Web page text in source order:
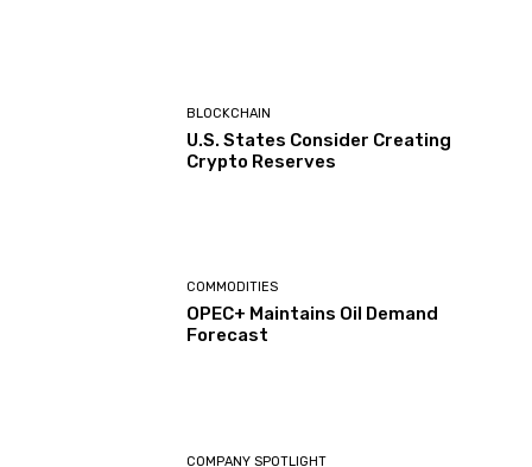
BLOCKCHAIN
U.S. States Consider Creating
Crypto Reserves
COMMODITIES
OPEC+ Maintains Oil Demand
Forecast
COMPANY SPOTLIGHT